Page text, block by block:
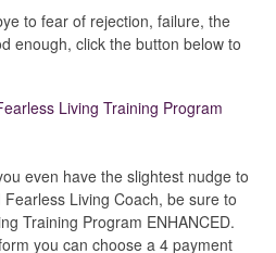
Contact
to fear of rejection, failure, the
enough, click the button below to
Living Training Program
even have the slightest nudge to
Living Coach, be sure to
Training Program ENHANCED.
you can choose a 4 payment